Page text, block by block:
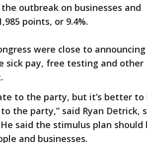
outbreak on businesses and
points, or 9.4%.
were close to
sick pay, free testing and other
to the party, but it’s better to
the party,” said Ryan Detrick,
said the stimulus plan should
and businesses.